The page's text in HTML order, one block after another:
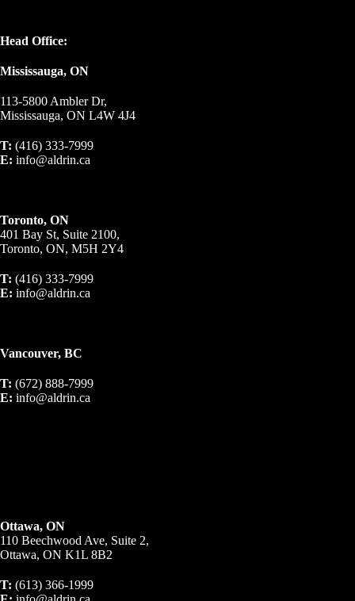
Head Office:
Mississauga, ON
113-5800 Ambler Dr,
Mississauga, ON L4W 4J4
T: (416) 333-7999
E: info@aldrin.ca
Toronto, ON
401 Bay St, Suite 2100,
Toronto, ON, M5H 2Y4
T: (416) 333-7999
E: info@aldrin.ca
Vancouver, BC
T: (672) 888-7999
E: info@aldrin.ca
Ottawa, ON
110 Beechwood Ave, Suite 2,
Ottawa, ON K1L 8B2
T: (613) 366-1999